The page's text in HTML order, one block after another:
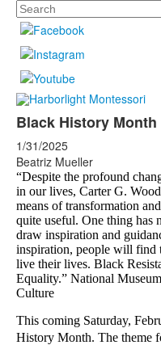
Search
Black History Month
1/31/2025
Beatriz Mueller
“Despite the profound
in our lives, Carter G.
means of transformation
quite useful. One thing has
draw inspiration and
inspiration, people will find
live their lives. Black
Equality.” National
Culture
This coming Saturday,
History Month. The theme